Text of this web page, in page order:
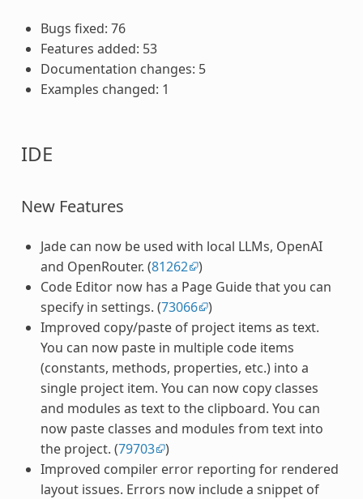
Bugs fixed: 76
Features added: 53
Documentation changes: 5
Examples changed: 1
IDE
New Features
Jade can now be used with local LLMs, OpenAI
and OpenRouter. (81262 )
Code Editor now has a Page Guide that you can
specify in settings. (73066 )
Improved copy/paste of project items as text.
You can now paste in multiple code items
(constants, methods, properties, etc.) into a
single project item. You can now copy classes
and modules as text to the clipboard. You can
now paste classes and modules from text into
the project. (79703 )
Improved compiler error reporting for rendered
layout issues. Errors now include a snippet of